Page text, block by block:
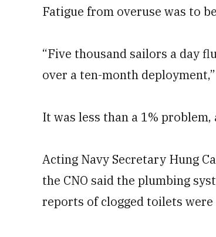
Fatigue from overuse was to
“Five thousand sailors a day
over a ten-month
It was less than a 1% problem,
Acting Navy Secretary Hung
the CNO said the plumbing
reports of clogged toilets were